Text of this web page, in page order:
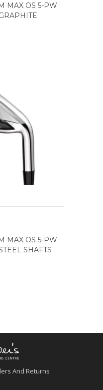
MAX OS 5-PW
MAX OS 5-PW
SHAFTS
And Returns